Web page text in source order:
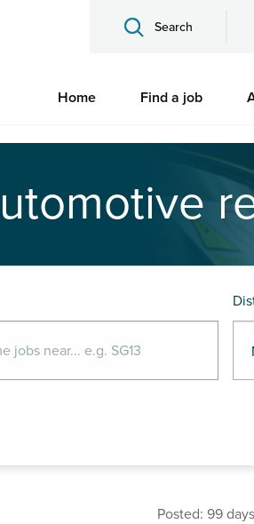
Search
Home Find a job
Posted: 99